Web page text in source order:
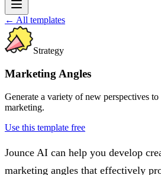
← All templates
Strategy
Marketing Angles
Generate a variety of new perspectives
marketing.
Use this template free
Jounce AI can help you develop
marketing angles that effectively